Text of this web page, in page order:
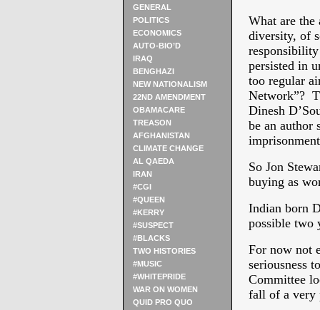
GENERAL
POLITICS
ECONOMICS
AUTO-BIO’D
IRAQ
BENGHAZI
NEW NATIONALISM
22ND AMENDMENT
OBAMACARE
TREASON
AFGHANISTAN
CLIMATE CHANGE
AL QAEDA
IRAN
#CGI
#QUEEN
#KERRY
#SUSPECT
#BLACKS
TWO HISTORIES
#MUSIC
#WHITEPRIDE
WAR ON WOMEN
QUID PRO QUO
What are
diversity, of
persisted in
too regular
Network”?
Dinesh
be an author
So Jon
buying as
Indian born
possible two
For now not
seriousness
Committee
fall of a very